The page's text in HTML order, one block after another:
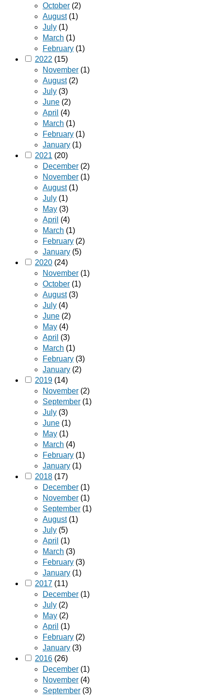
October (2)
August(1)
July (1)
March (1)
February (1)
2022 (15)
November (1)
August(2)
July (3)
June (2)
April (4)
March (1)
February (1)
January (1)
2021 (20)
December (2)
November (1)
August(1)
July (1)
May (3)
April (4)
March (1)
February (2)
January (5)
2020 (24)
November (1)
October (1)
August(3)
July (4)
June (2)
May (4)
April (3)
March (1)
February (3)
January (2)
2019 (14)
November (2)
September (1)
July (3)
June (1)
May (1)
March (4)
February (1)
January (1)
2018 (17)
December (1)
November (1)
September (1)
August(1)
July (5)
April (1)
March (3)
February (3)
January (1)
2017 (11)
December (1)
July (2)
May (2)
April (1)
February (2)
January (3)
2016 (26)
December (1)
November (4)
September (3)